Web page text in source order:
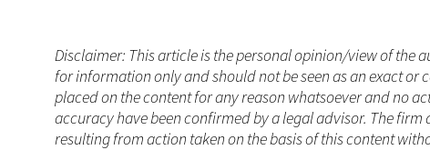
Disclaimer: This article is the personal opinion/view of the
for information only and should not be seen as an exact
placed on the content for any reason whatsoever and no
accuracy have been confirmed by a legal advisor. The
resulting from action taken on the basis of this content